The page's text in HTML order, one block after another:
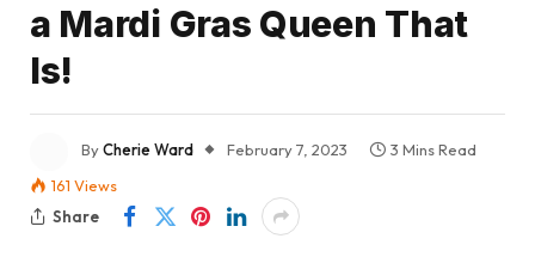
a Mardi Gras Queen That
Is!
ByCherie Ward February 7, 2023
3 Mins Read
161 Views
Share